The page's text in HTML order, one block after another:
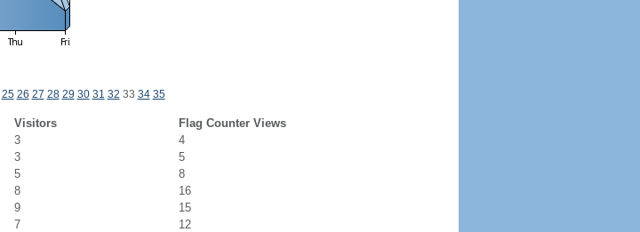
25 26 27 28 29 30 31 32 33 34 35
Visitors
Flag Counter Views
3
4
3
5
5
8
8
16
9
15
7
12